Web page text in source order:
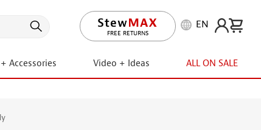
FREE RETURNS
LIFETIME PROMISE
EN
Accessories Video + Ideas ALL ON SALE